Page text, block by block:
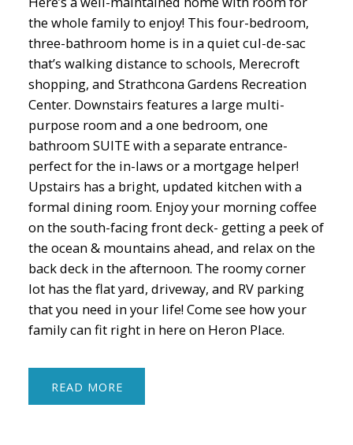
the whole family to enjoy! This four-bedroom,
three-bathroom home is in a quiet cul-de-sac
that’s walking distance to schools, Merecroft
shopping, and Strathcona Gardens Recreation
Center. Downstairs features a large multi-
purpose room and a one bedroom, one
bathroom SUITE with a separate entrance-
perfect for the in-laws or a mortgage helper!
Upstairs has a bright, updated kitchen with a
formal dining room. Enjoy your morning coffee
on the south-facing front deck- getting a peek of
the ocean & mountains ahead, and relax on the
back deck in the afternoon. The roomy corner
lot has the flat yard, driveway, and RV parking
that you need in your life! Come see how your
family can fit right in here on Heron Place.
READ